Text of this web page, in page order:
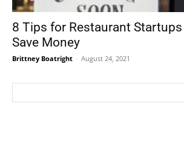
8 Tips for Restaurant
Save Money
Brittney Boatright - August 24, 2021